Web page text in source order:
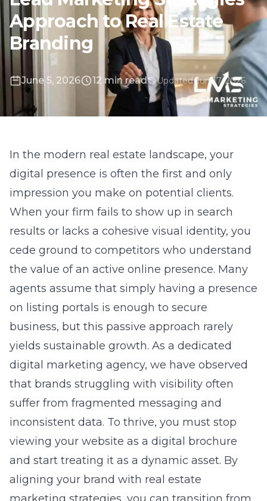
June 5, 2026 12 min read Updated Jun 17, 2026
In the modern real estate landscape, your
impression you make on potential clients.
When your firm fails to show up in search
results or lacks a cohesive visual identity, you
cede ground to competitors who understand
the value of an active online presence. Many
agents assume that simply having a presence
on listing portals is enough to secure
business, but this passive approach rarely
yields sustainable growth. As a dedicated
digital marketing agency
, we have observed
that brands struggling with visibility often
suffer from fragmented messaging and
inconsistent data. To thrive, you must stop
viewing your website as a digital brochure
and start treating it as a dynamic asset. By
aligning your brand with
real estate
marketing strategies
, you can transition from
an invisible entity to a recognized local
authority.